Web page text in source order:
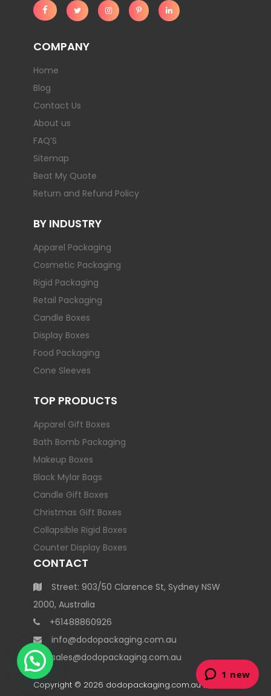
COMPANY
Home
Blog
Contact Us
About us
FAQ’S
Sitemap
Beat My Quote
Return and Refund Policy
BY INDUSTRY
Apparel Packaging
Cosmetic Packaging
Rigid Packaging
Retail Packaging
Candle Boxes
Display Boxes
Food Packaging
Cone Sleeves
TOP PRODUCTS
Apparel Gift Boxes
Bath Bomb Packaging
Makeup Boxes
Black Mylar Bags
Candle Gift Boxes
Christmas Gift Boxes
Collapsible Rigid Boxes
Counter Display Boxes
CONTACT
Street: 903/50 Clarence St, Sydney NSW
2000, Australia
+61488860926
info@dodopackaging.com.au
sales@dodopackaging.com.au
Copyright © 2026 dodopackaging.com.au| All